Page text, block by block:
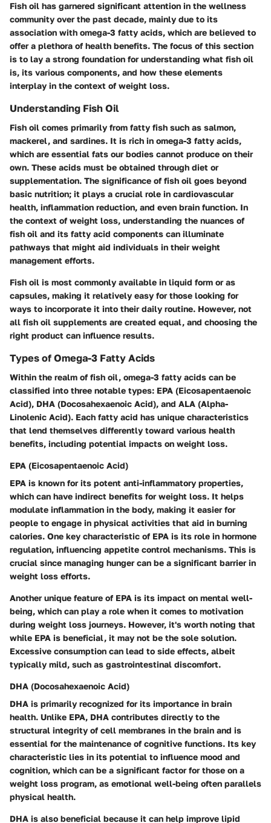
Fish oil has garnered significant attention in the wellness
community over the past decade, mainly due to its
association with omega-3 fatty acids, which are believed to
offer a plethora of health benefits. The focus of this section
is to lay a strong foundation for understanding what fish oil
is, its various components, and how these elements
interplay in the context of weight loss.
Understanding Fish Oil
Fish oil comes primarily from fatty fish such as salmon,
mackerel, and sardines. It is rich in omega-3 fatty acids,
which are essential fats our bodies cannot produce on their
own. These acids must be obtained through diet or
supplementation. The significance of fish oil goes beyond
basic nutrition; it plays a crucial role in cardiovascular
health, inflammation reduction, and even brain function. In
the context of weight loss, understanding the nuances of
fish oil and its fatty acid components can illuminate
pathways that might aid individuals in their weight
management efforts.
Fish oil is most commonly available in liquid form or as
capsules, making it relatively easy for those looking for
ways to incorporate it into their daily routine. However, not
all fish oil supplements are created equal, and choosing the
right product can influence results.
Types of Omega-3 Fatty Acids
Within the realm of fish oil, omega-3 fatty acids can be
classified into three notable types: EPA (Eicosapentaenoic
Acid), DHA (Docosahexaenoic Acid), and ALA (Alpha-
Linolenic Acid). Each fatty acid has unique characteristics
that lend themselves differently toward various health
benefits, including potential impacts on weight loss.
EPA (Eicosapentaenoic Acid)
EPA is known for its potent anti-inflammatory properties,
which can have indirect benefits for weight loss. It helps
modulate inflammation in the body, making it easier for
people to engage in physical activities that aid in burning
calories. One key characteristic of EPA is its role in hormone
regulation, influencing appetite control mechanisms. This is
crucial since managing hunger can be a significant barrier in
weight loss efforts.
Another unique feature of EPA is its impact on mental well-
being, which can play a role when it comes to motivation
during weight loss journeys. However, it's worth noting that
while EPA is beneficial, it may not be the sole solution.
Excessive consumption can lead to side effects, albeit
typically mild, such as gastrointestinal discomfort.
DHA (Docosahexaenoic Acid)
DHA is primarily recognized for its importance in brain
health. Unlike EPA, DHA contributes directly to the
structural integrity of cell membranes in the brain and is
essential for the maintenance of cognitive functions. Its key
characteristic lies in its potential to influence mood and
cognition, which can be a significant factor for those on a
weight loss program, as emotional well-being often parallels
physical health.
DHA is also beneficial because it can help improve lipid